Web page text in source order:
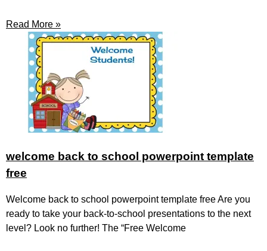
Read More »
welcome back to school powerpoint template
free
Welcome back to school powerpoint template free Are you
ready to take your back-to-school presentations to the next
level? Look no further! The “Free Welcome